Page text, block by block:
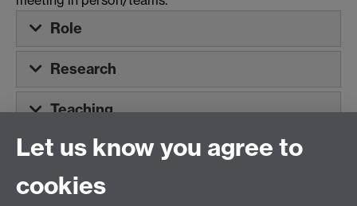
Role
Research
Teaching
+44 (0)24 7652 3075
Email:law.xo@warwick.ac.uk
Let us know you agree to
cookies